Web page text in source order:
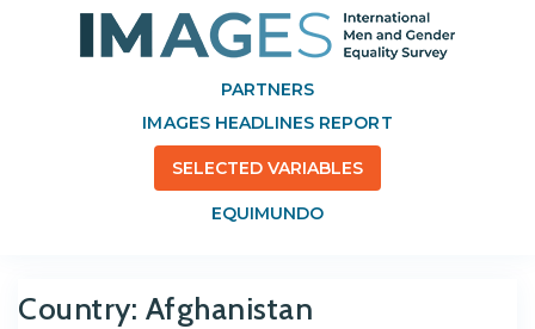
PARTNERS
IMAGES HEADLINES REPORT
SELECTED VARIABLES
EQUIMUNDO
Country: Afghanistan